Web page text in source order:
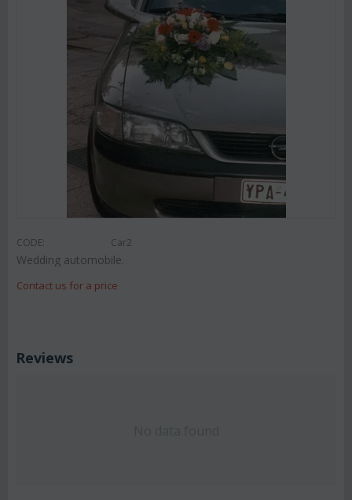
CODE: Car2
Wedding automobile.
Contact us for a price
Reviews